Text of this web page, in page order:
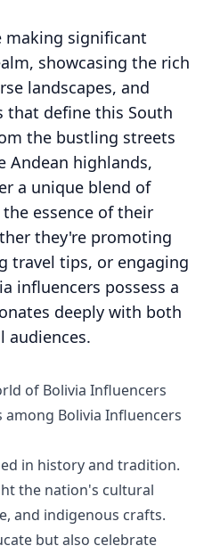
making significant
showcasing the rich
landscapes, and
that define this South
the bustling streets
Andean highlands,
a unique blend of
essence of their
they're promoting
travel tips, or engaging
influencers possess a
deeply with both
audiences.
of Bolivia Influencers
among Bolivia Influencers
in history and tradition.
the nation's cultural
and indigenous crafts.
but also celebrate